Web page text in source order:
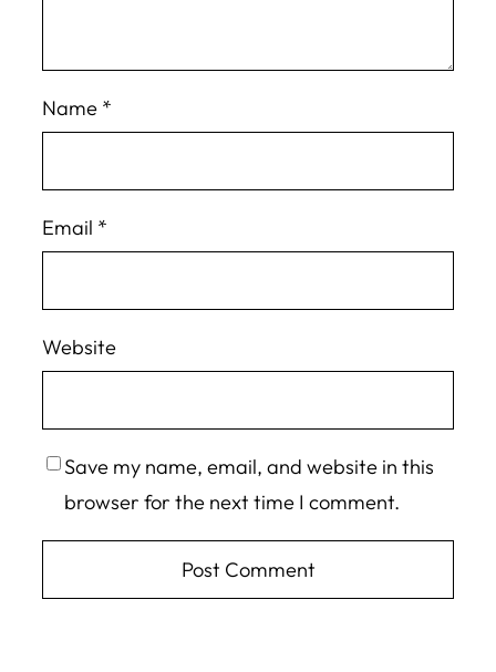
Name *
Email *
Website
Save my name, email, and website in this
browser for the next time I comment.